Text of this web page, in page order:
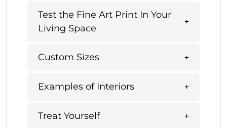
Test the Fine Art Print In Your
Living Space
Custom Sizes
Examples of Interiors
Treat Yourself